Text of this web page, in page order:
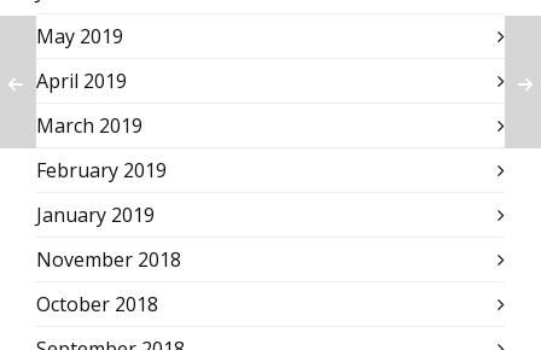
May 2019
April 2019
March 2019
February 2019
January 2019
November 2018
October 2018